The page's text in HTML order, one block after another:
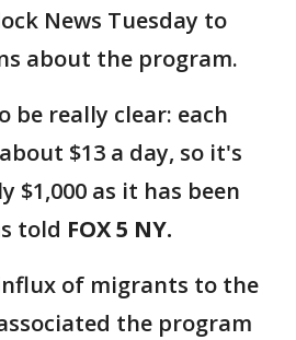
News Tuesday to
about the program.
be really clear: each
$13 a day, so it's
$1,000 as it has been
told FOX 5 NY.
of migrants to the
the program